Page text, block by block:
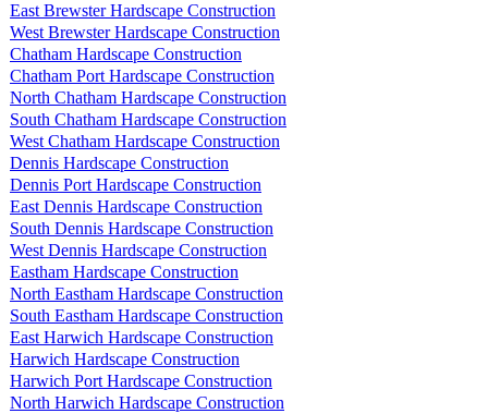
East Brewster Hardscape Construction
West Brewster Hardscape Construction
Chatham Hardscape Construction
Chatham Port Hardscape Construction
North Chatham Hardscape Construction
South Chatham Hardscape Construction
West Chatham Hardscape Construction
Dennis Hardscape Construction
Dennis Port Hardscape Construction
East Dennis Hardscape Construction
South Dennis Hardscape Construction
West Dennis Hardscape Construction
Eastham Hardscape Construction
North Eastham Hardscape Construction
South Eastham Hardscape Construction
East Harwich Hardscape Construction
Harwich Hardscape Construction
Harwich Port Hardscape Construction
North Harwich Hardscape Construction